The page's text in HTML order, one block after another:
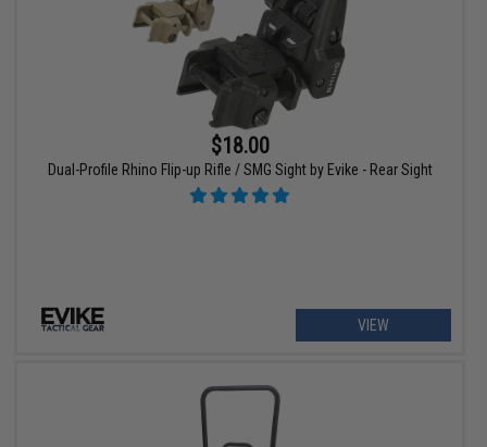
$18.00
Dual-Profile Rhino Flip-up Rifle / SMG Sight by Evike - Rear Sight
VIEW